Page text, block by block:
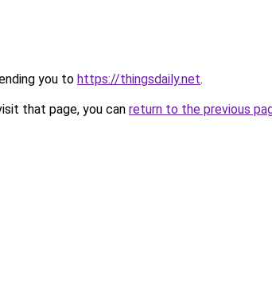
you to https://thingsdaily.net.
that page, you can return to the previous